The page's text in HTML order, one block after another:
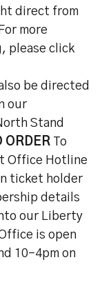
direct from
more
please click
be directed
our
Stand
ORDER To
Office Hotline
ticket holder
details
our Liberty
is open
10-4pm on